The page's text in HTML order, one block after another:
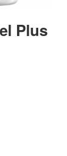
Plus